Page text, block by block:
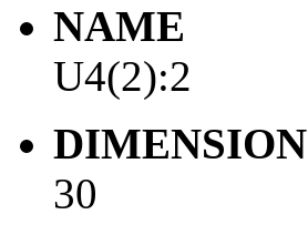
NAME
U4(2):2
DIMENSION
30